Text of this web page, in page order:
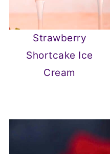
Strawberry
Shortcake Ice
Cream